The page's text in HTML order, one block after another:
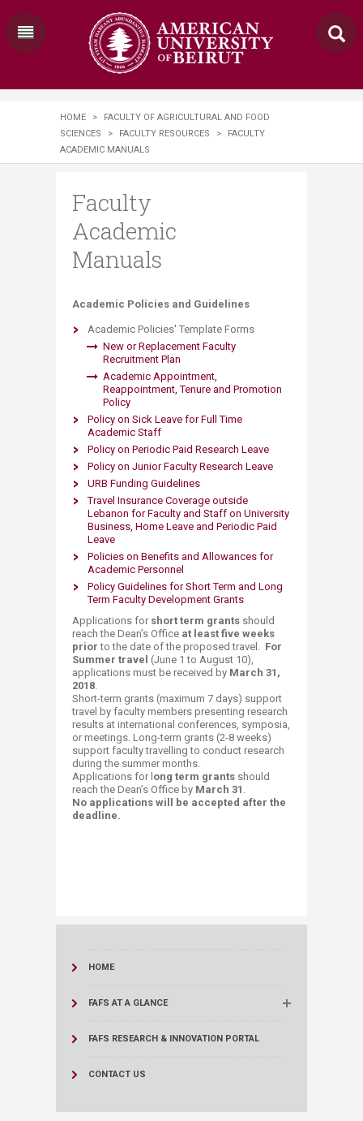
HOME >
FACULTY OF AGRICULTURAL AND FOOD
SCIENCES
> FACULTY RESOURCES >
FACULTY
ACADEMIC MANUALS
Faculty
Academic
Manuals
​​​​Academic Policies and Guidelines
Academic Policies' Template Forms
New or Replacement Faculty
Recruitment Plan
Academic Appointment,
Reappointment, Tenure and Promotion
Policy
P​olicy on Sick Leave for Full Time
Academic Staff​​​
Poli​cy on Peri​odic ​Paid Research Leave​​​
Policy on ​Junior Faculty Research Leave
URB Fu​​nding Guidelines
Travel Insurance Coverage outside
Lebanon​ for Faculty and Staff on University
Business, Home Leave and Periodic Paid
Leave
Poli​cies on Benefits and Allowances for
Academic Personnel
Policy Guidelines for ​Short Term and Long
Term Faculty Development Grants​​
Applications for short term grants should
reach the Dean’s Office at least five weeks
prior to the date of the proposed travel. For
Summer travel (June 1 to August 10),
applications mus​t be received by March 31,
2018.
Short-term grants (maximum 7 days) support
travel by faculty members presenting research
results at international conferences, symposia,
or meetings. Long-term grants (2-8 weeks)
support faculty travelling to conduct research
during the summer months.
Applications for l ong term grants should
reach the Dean’s Office by March 31 .
​No applications will be accepted after the
deadline.
HOME
FAFS AT A GLANCE
FAFS RESEARCH & INNOVATION PORTAL
CONTACT US